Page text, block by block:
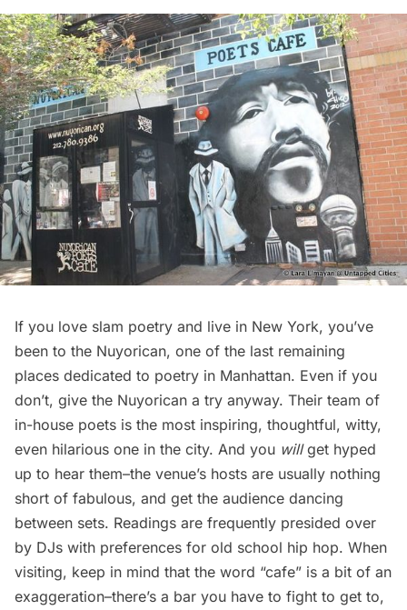
If you love slam poetry and live in New York, you’ve
been to the Nuyorican, one of the last remaining
places dedicated to poetry in Manhattan. Even if you
don’t, give the Nuyorican a try anyway. Their team of
in-house poets is the most inspiring, thoughtful, witty,
even hilarious one in the city. And you willget hyped
up to hear them–the venue’s hosts are usually nothing
short of fabulous, and get the audience dancing
between sets. Readings are frequently presided over
by DJs with preferences for old school hip hop. When
visiting, keep in mind that the word “cafe” is a bit of an
exaggeration–there’s a bar you have to fight to get to,